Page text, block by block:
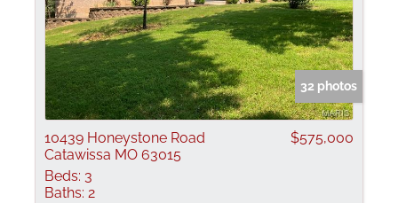
32 photos
10439 Honeystone Road
Catawissa MO 63015
$575,000
Beds: 3
Baths: 2